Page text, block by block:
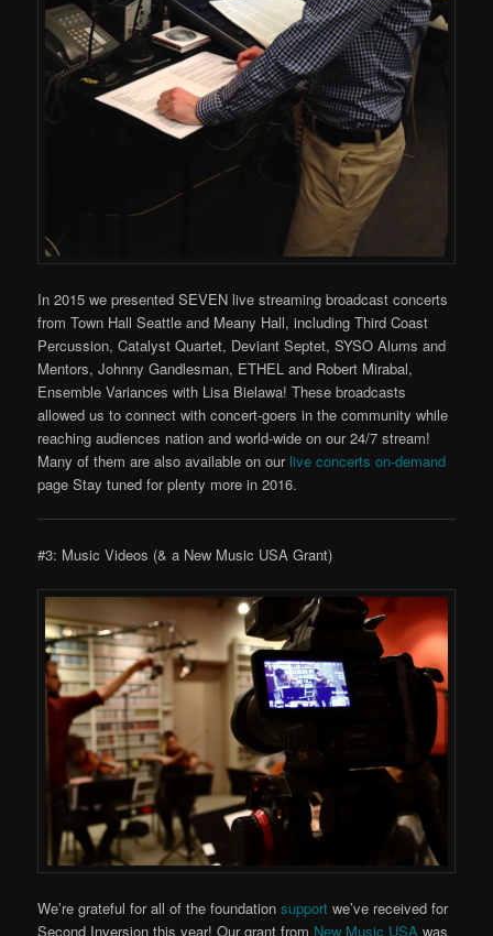
In 2015 we presented SEVEN live streaming broadcast concerts
from Town Hall Seattle and Meany Hall, including Third Coast
Percussion, Catalyst Quartet, Deviant Septet, SYSO Alums and
Mentors, Johnny Gandlesman, ETHEL and Robert Mirabal,
Ensemble Variances with Lisa Bielawa! These broadcasts
allowed us to connect with concert-goers in the community while
reaching audiences nation and world-wide on our 24/7 stream!
Many of them are also available on our live concerts on-demand
page Stay tuned for plenty more in 2016.
#3: Music Videos (& a New Music USA Grant)
We’re grateful for all of the foundationsupport we’ve received for
Second Inversion this year! Our grant from New Music USA was